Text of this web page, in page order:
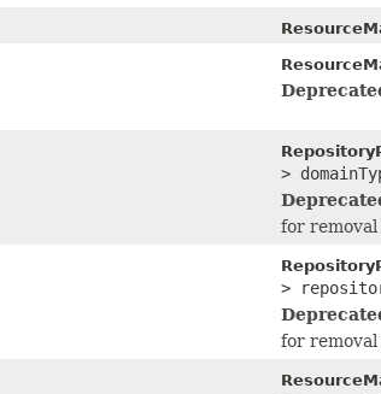
>
for removal
>
for removal